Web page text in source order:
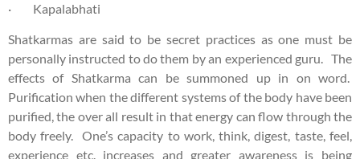
· Kapalabhati
Shatkarmas are said to be secret practices as one must be
personally instructed to do them by an experienced guru. The
effects of Shatkarma can be summoned up in on word.
Purification when the different systems of the body have been
purified, the over all result in that energy can flow through the
body freely. One’s capacity to work, think, digest, taste, feel,
experience etc. increases and greater awareness is being